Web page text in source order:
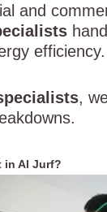
and
efficiency.
,
in Al Jurf?